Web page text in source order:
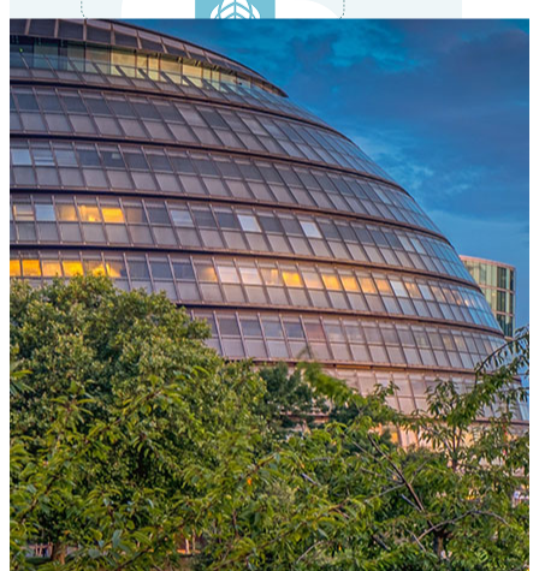
One Platform Powering Your Entire Workforce
Replace disconnected local systems with a unified payroll engine
built for global accuracy, automated compliance, and instant cross-
country visibility.
AI-POWERED PAYROLL